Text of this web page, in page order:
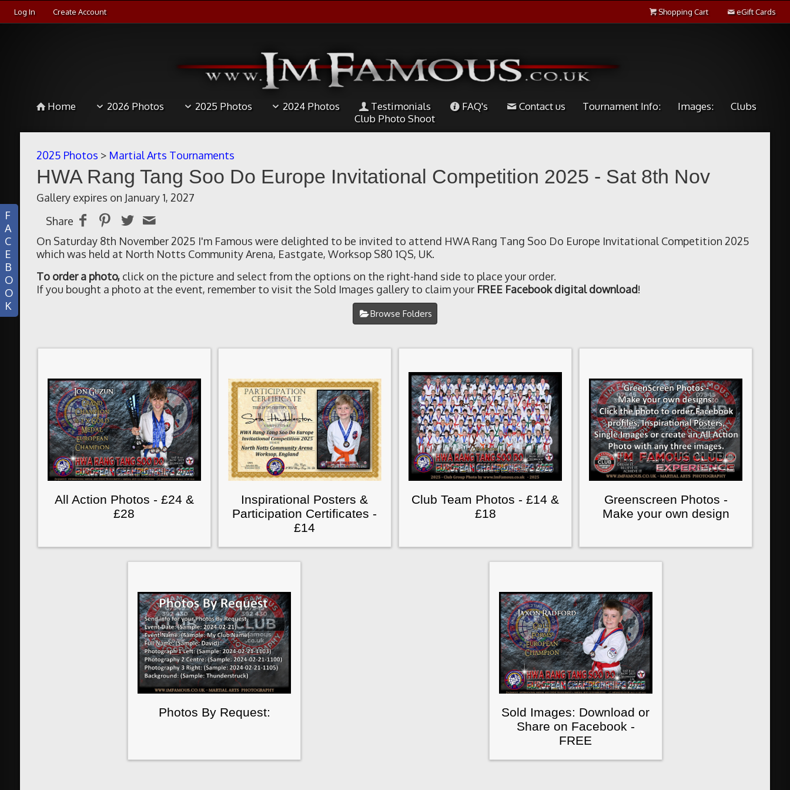
Log In Create Account Shopping Cart eGift Cards
F
A
C
E
B
O
O
K
Home 2026 Photos 2025 Photos 2024 Photos Testimonials FAQ's Contact us Tournament Info: Images:
Clubs
Club Photo Shoot
2025 Photos > Martial Arts Tournaments
HWA Rang Tang Soo Do Europe Invitational Competition 2025 - Sat 8th Nov
Gallery expires on January 1, 2027
Share
On Saturday 8th November 2025 I'm Famous were delighted to be invited to attend HWA Rang Tang Soo Do Europe Invitational Competition 2025
which was held at North Notts Community Arena, Eastgate, Worksop S80 1QS, UK.
To order a photo,click on the picture and select from the options on the right-hand side to place your order.
If you bought a photo at the event, remember to visit the Sold Images gallery to claim your FREE Facebook digital download!
Browse Folders
All Action Photos - £24 &
£28
Inspirational Posters &
Participation Certificates -
£14
Club Team Photos - £14 &
£18
Greenscreen Photos -
Make your own design
Photos By Request:
Sold Images: Download or
Share on Facebook -
FREE